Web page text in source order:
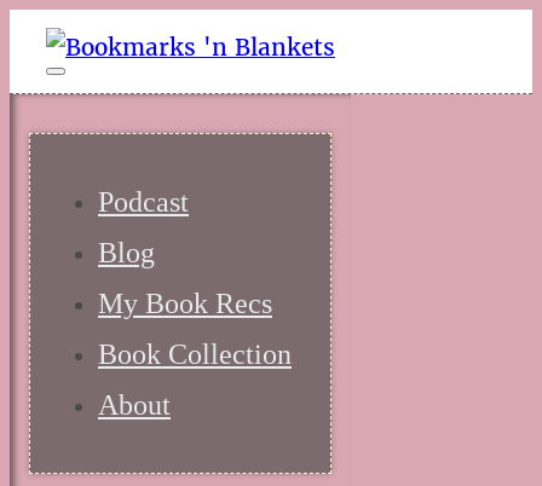
Podcast
Blog
My Book Recs
Book Collection
About